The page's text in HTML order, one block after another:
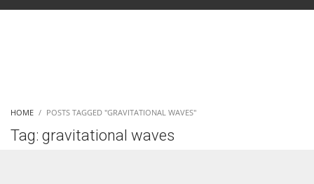
HOME POSTS TAGGED "GRAVITATIONAL WAVES"
Tag: gravitational waves